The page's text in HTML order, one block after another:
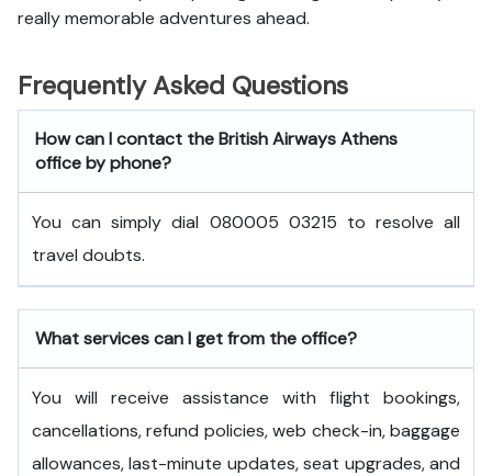
really memorable adventures ahead.
Frequently Asked Questions
How can I contact the British Airways Athens
office by phone?
You can simply dial 080005 03215 to resolve all
travel doubts.
What services can I get from the office?
You will receive assistance with flight bookings,
cancellations, refund policies, web check-in, baggage
allowances, last-minute updates, seat upgrades, and